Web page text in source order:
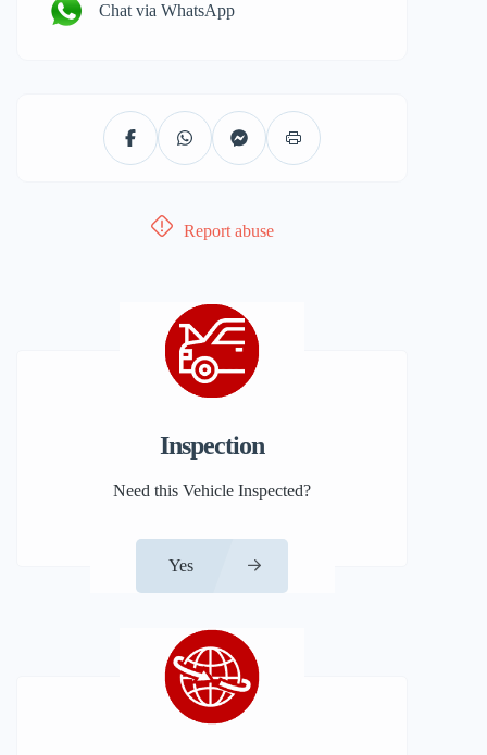
Chat via WhatsApp
Report abuse
Inspection
Need this Vehicle Inspected?
Yes